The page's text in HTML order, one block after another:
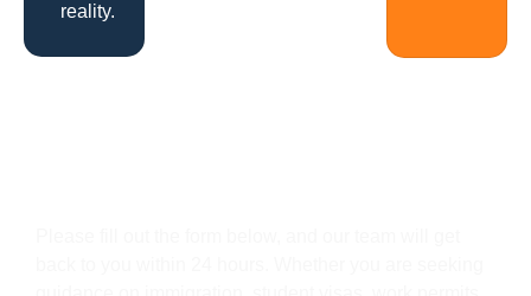
reality.